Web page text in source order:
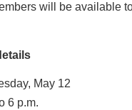
will be available
May 12
6 p.m.